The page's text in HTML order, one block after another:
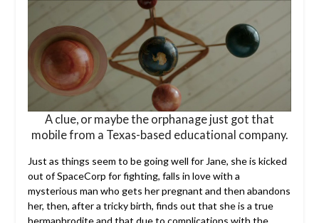
A clue, or maybe the orphanage just got that
mobile from a Texas-based educational company.
Just as things seem to be going well for Jane, she is kicked
out of SpaceCorp for fighting, falls in love with a
mysterious man who gets her pregnant and then abandons
her, then, after a tricky birth, finds out that she is a true
hermaphrodite and that due to complications with the